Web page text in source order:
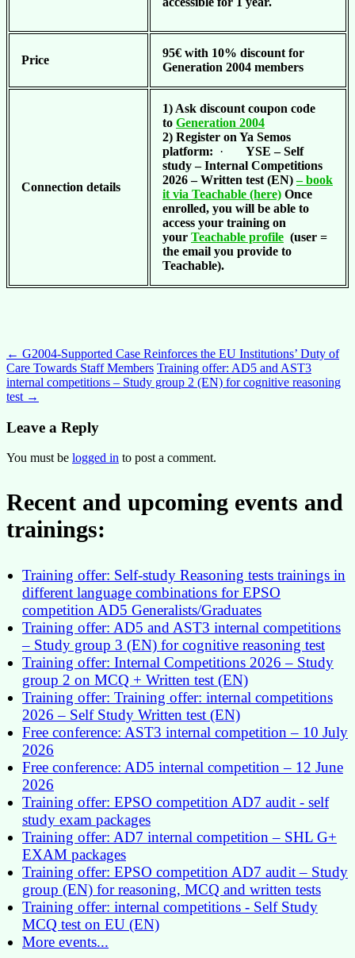
Price
95€ with 10% discount for
Generation 2004 members
Connection details
1) Ask discount coupon code
to Generation 2004
2) Register on Ya Semos
platform: · YSE – Self
study – Internal Competitions
2026 – Written test (EN)– book
it via Teachable (here) Once
enrolled, you will be able to
access your training on
your Teachable profile (user =
the email you provide to
Teachable).
Post
navigation
← G2004-Supported Case Reinforces the EU Institutions’ Duty of
Care Towards Staff Members Training offer: AD5 and AST3
internal competitions – Study group 2 (EN) for cognitive reasoning
test →
Leave a Reply
You must be logged in to post a comment.
Recent and upcoming events and
trainings:
Training offer: Self-study Reasoning tests trainings in
different language combinations for EPSO
competition AD5 Generalists/Graduates
Training offer: AD5 and AST3 internal competitions
– Study group 3 (EN) for cognitive reasoning test
Training offer: Internal Competitions 2026 – Study
group 2 on MCQ + Written test (EN)
Training offer: Training offer: internal competitions
2026 – Self Study Written test (EN)
Free conference: AST3 internal competition – 10 July
2026
Free conference: AD5 internal competition – 12 June
2026
Training offer: EPSO competition AD7 audit - self
study exam packages
Training offer: AD7 internal competition – SHL G+
EXAM packages
Training offer: EPSO competition AD7 audit – Study
group (EN) for reasoning, MCQ and written tests
Training offer: internal competitions - Self Study
MCQ test on EU (EN)
More events...